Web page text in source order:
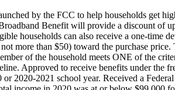
by the FCC to help households get
Benefit will provide a discount of
households can also receive a one-time
more than $50) toward the purchase price.
of the household meets ONE of the
Approved to receive benefits under the
2020-2021 school year. Received a